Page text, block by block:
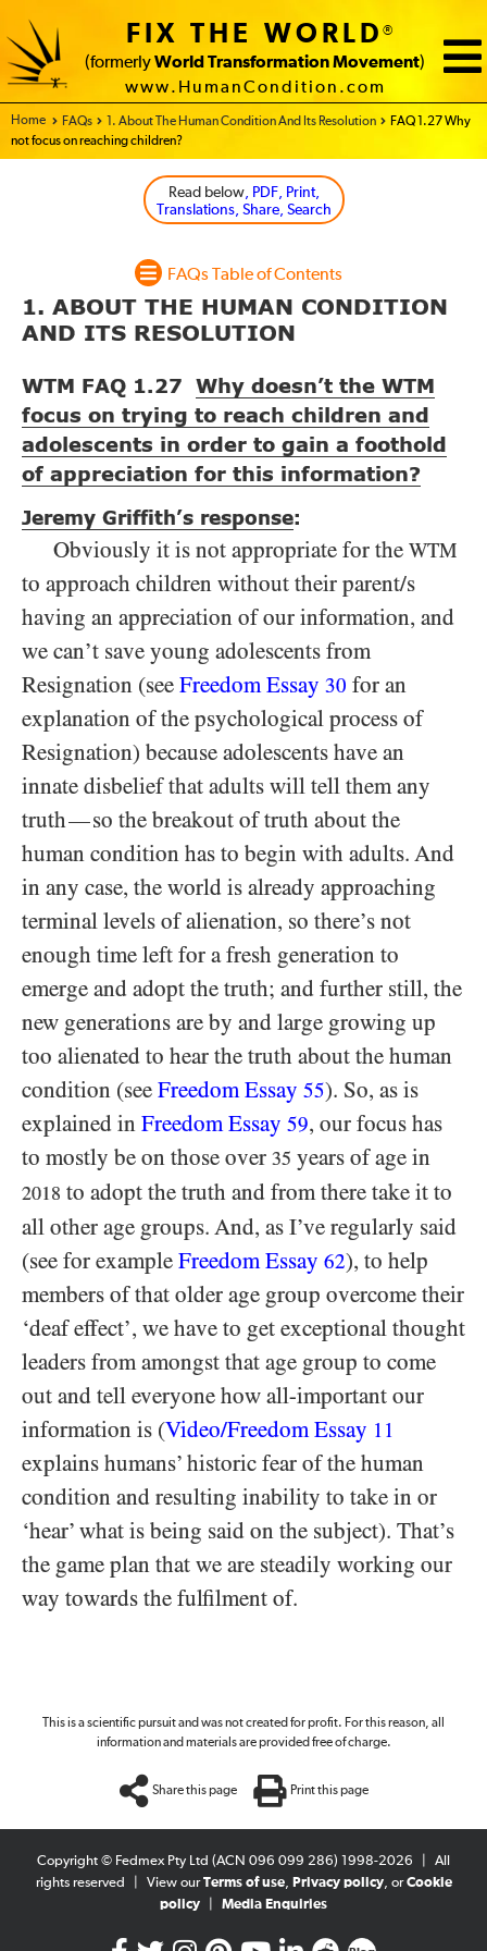
FIX THE WORLD®
(formerly World Transformation Movement)
www.HumanCondition.com
Home - FIX THE WORLD
FAQs 1. About The Human Condition And Its Resolution
FAQ 1.27 Why
not focus on reaching children?
Read below, PDF, Print,
Translations, Share, Search
FAQs Table of Contents
1. ABOUT THE HUMAN CONDITION
AND ITS RESOLUTION
WTM FAQ 1.27 Why doesn’t the WTM
focus on trying to reach children and
adolescents in order to gain a foothold
of appreciation for this information?
Jeremy Griffith’s response:
Obviously it is not appropriate for the WTM
to approach children without their parent/s
having an appreciation of our information, and
we can’t save young adolescents from
Resignation (see Freedom Essay 30 for an
explanation of the psychological process of
Resignation) because adolescents have an
innate disbelief that adults will tell them any
truth—so the breakout of truth about the
human condition has to begin with adults. And
in any case, the world is already approaching
terminal levels of alienation, so there’s not
enough time left for a fresh generation to
emerge and adopt the truth; and further still, the
new generations are by and large growing up
too alienated to hear the truth about the human
condition (see Freedom Essay 55). So, as is
explained in Freedom Essay 59, our focus has
to mostly be on those over 35 years of age in
2018 to adopt the truth and from there take it to
all other age groups. And, as I’ve regularly said
(see for example Freedom Essay 62), to help
members of that older age group overcome their
‘deaf effect’, we have to get exceptional thought
leaders from amongst that age group to come
out and tell everyone how all-important our
information is (Video/​Freedom Essay 11
explains humans’ historic fear of the human
condition and resulting inability to take in or
‘hear’ what is being said on the subject). That’s
the game plan that we are steadily working our
way towards the fulfilment of.
This is a scientific pursuit and was not created for profit. For this reason, all
information and materials are provided free of charge.
Share this page Print this page
Copyright © Fedmex Pty Ltd (ACN 096 099 286) 1998-2026
All
rights reserved
View ourTerms of use, Privacy policy, orCookie
policy
Media Enquiries